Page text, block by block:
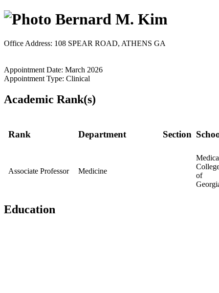
Bernard M. Kim
Office Address: 108 SPEAR ROAD, ATHENS GA
Appointment Date: March 2026
Appointment Type: Clinical
Academic Rank(s)
Rank Department Section
Associate Professor Medicine
of
Education